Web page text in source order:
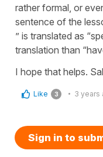
rather formal, or
sentence of the
” is translated as
translation than
I hope that helps.
Like 3 3 years
Sign in to